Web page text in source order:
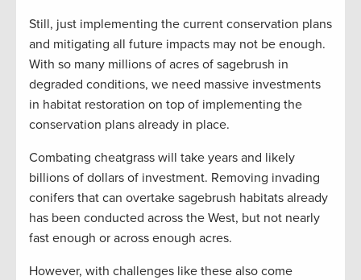
Still, just implementing the current conservation plans
and mitigating all future impacts may not be enough.
With so many millions of acres of sagebrush in
degraded conditions, we need massive investments
in habitat restoration on top of implementing the
conservation plans already in place.
Combating cheatgrass will take years and likely
billions of dollars of investment. Removing invading
conifers that can overtake sagebrush habitats already
has been conducted across the West, but not nearly
fast enough or across enough acres.
However, with challenges like these also come